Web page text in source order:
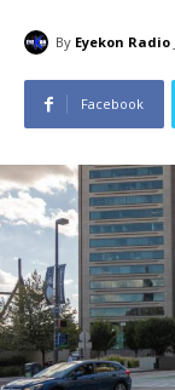
By Eyekon Radio
Facebook